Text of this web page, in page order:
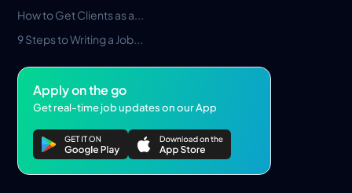
How to Get Clients as a...
9 Steps to Writing a Job...
Apply on the go
Get real-time job updates on our App